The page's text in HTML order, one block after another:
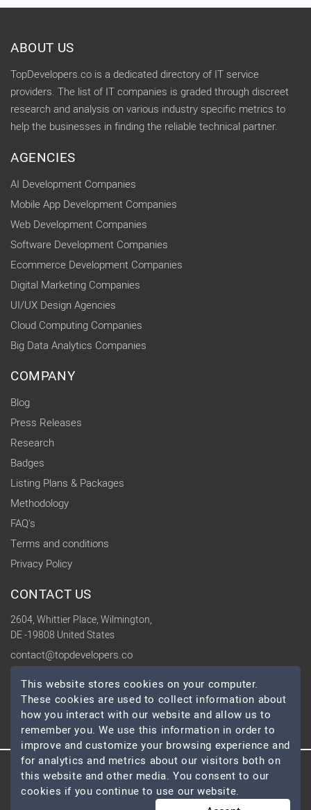
ABOUT US
TopDevelopers.co is a dedicated directory of IT service
providers. The list of IT companies is graded through discreet
research and analysis on various industry specific metrics to
help the businesses in finding the reliable technical partner.
AGENCIES
AI Development Companies
Mobile App Development Companies
Web Development Companies
Software Development Companies
Ecommerce Development Companies
Digital Marketing Companies
UI/UX Design Agencies
Cloud Computing Companies
Big Data Analytics Companies
COMPANY
Blog
Press Releases
Research
Badges
Listing Plans & Packages
Methodology
FAQ's
Terms and conditions
Privacy Policy
CONTACT US
2604, Whittier Place, Wilmington,
DE -19808 United States
contact@topdevelopers.co
SOCIAL
© 2026 TopDevelopers.co, All Rights Reserved
This website stores cookies on your computer.
These cookies are used to collect information about
how you interact with our website and allow us to
remember you. We use this information in order to
improve and customize your browsing experience and
for analytics and metrics about our visitors both on
this website and other media. You consent to our
cookies if you continue to use our website.